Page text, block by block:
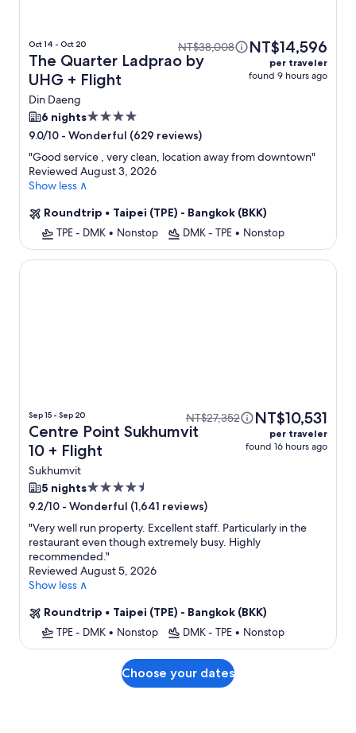
Oct 14 - Oct 20
The Quarter Ladprao by
UHG + Flight
Din Daeng
NT$38,008 NT$14,596
per traveler
found 9 hours ago
6 nights4.0
star
property
9.0/10 - Wonderful (629 reviews)
"Good service , very clean, location away from downtown"
Reviewed August 3, 2026
Show less ∧
Roundtrip • Taipei (TPE) - Bangkok (BKK)
TPE - DMK • Nonstop DMK - TPE • Nonstop
Sep 15 - Sep 20
Centre Point Sukhumvit
10 + Flight
Sukhumvit
NT$27,352 NT$10,531
per traveler
found 16 hours ago
5 nights4.5
star
property
9.2/10 - Wonderful (1,641 reviews)
"Very well run property. Excellent staff. Particularly in the
restaurant even though extremely busy. Highly
recommended."
Reviewed August 5, 2026
Show less ∧
Roundtrip • Taipei (TPE) - Bangkok (BKK)
TPE - DMK • Nonstop DMK - TPE • Nonstop
Centre Point Sukhumvit 10
Choose your dates